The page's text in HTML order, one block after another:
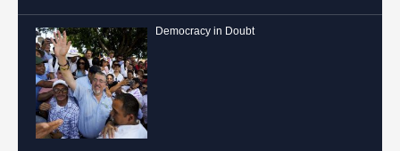
Democracy in Doubt